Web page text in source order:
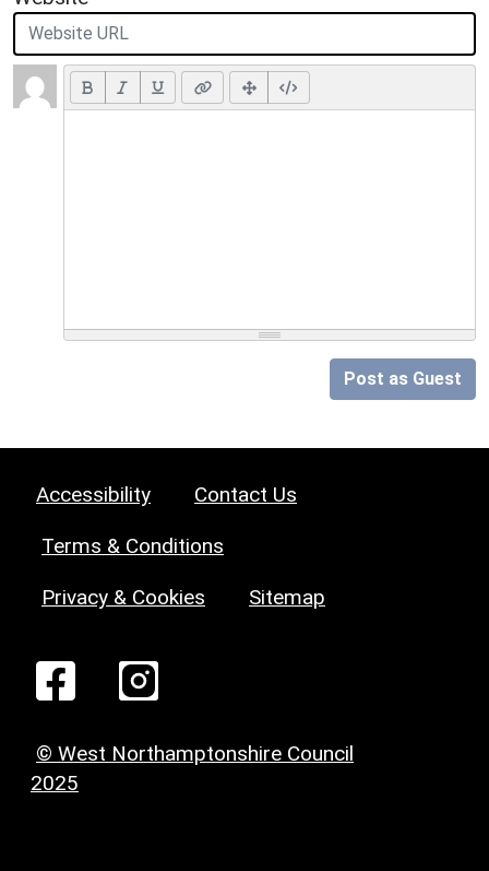
Post as Guest
Accessibility Contact Us
Terms & Conditions
Privacy & Cookies Sitemap
© West Northamptonshire Council
2025